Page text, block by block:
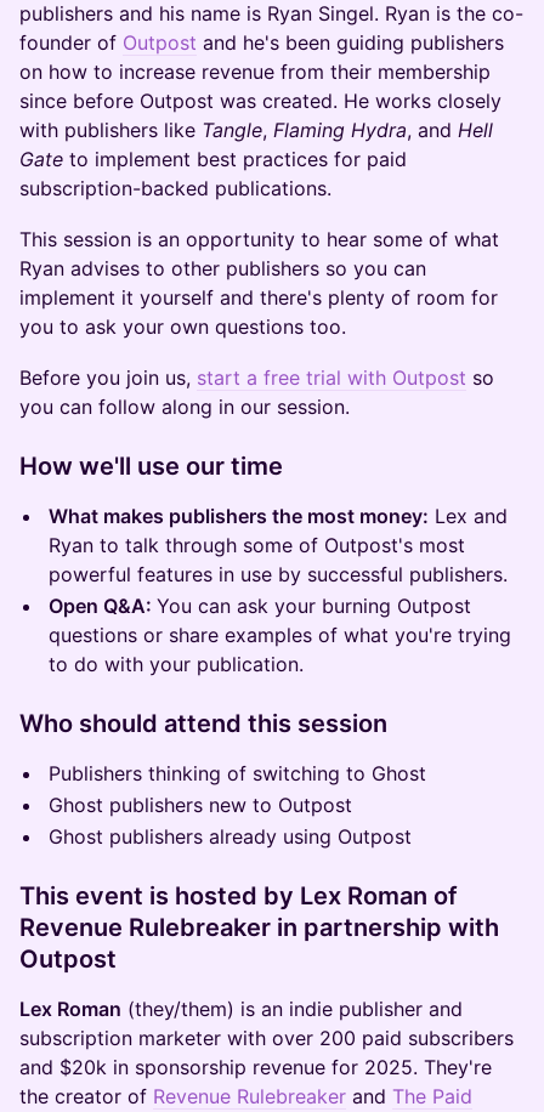
publishers and his name is Ryan Singel. Ryan is the co-
founder of Outpost and he's been guiding publishers
on how to increase revenue from their membership
since before Outpost was created. He works closely
with publishers like Tangle, Flaming Hydra, and Hell
Gate to implement best practices for paid
subscription-backed publications.
This session is an opportunity to hear some of what
Ryan advises to other publishers so you can
implement it yourself and there's plenty of room for
you to ask your own questions too.
Before you join us, start a free trial with Outpost so
you can follow along in our session.
​How we'll use our time
What makes publishers the most money: Lex and
Ryan to talk through some of Outpost's most
powerful features in use by successful publishers.
Open Q&A: You can ask your burning Outpost
questions or share examples of what you're trying
to do with your publication.
​Who should attend this session
Publishers thinking of switching to Ghost
Ghost publishers new to Outpost
Ghost publishers already using Outpost
This event is hosted by Lex Roman of
Revenue Rulebreaker in partnership with
Outpost
Lex Roman (they/them) is an indie publisher and
subscription marketer with over 200 paid subscribers
and $20k in sponsorship revenue for 2025. They're
the creator of Revenue Rulebreaker and The Paid